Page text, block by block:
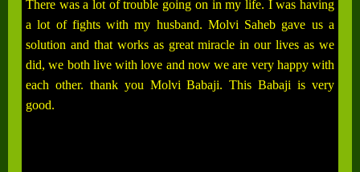
There was a lot of trouble going on in my life. I was having
a lot of fights with my husband. Molvi Saheb gave us a
solution and that works as great miracle in our lives as we
did, we both live with love and now we are very happy with
each other. thank you Molvi Babaji. This Babaji is very
good.